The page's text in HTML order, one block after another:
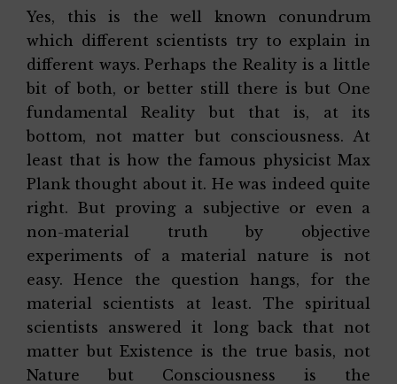
Yes, this is the well known conundrum
which different scientists try to explain in
different ways. Perhaps the Reality is a little
bit of both, or better still there is but One
fundamental Reality but that is, at its
bottom, not matter but consciousness. At
least that is how the famous physicist Max
Plank thought about it. He was indeed quite
right. But proving a subjective or even a
non-material truth by objective
experiments of a material nature is not
easy. Hence the question hangs, for the
material scientists at least. The spiritual
scientists answered it long back that not
matter but Existence is the true basis, not
Nature but Consciousness is the